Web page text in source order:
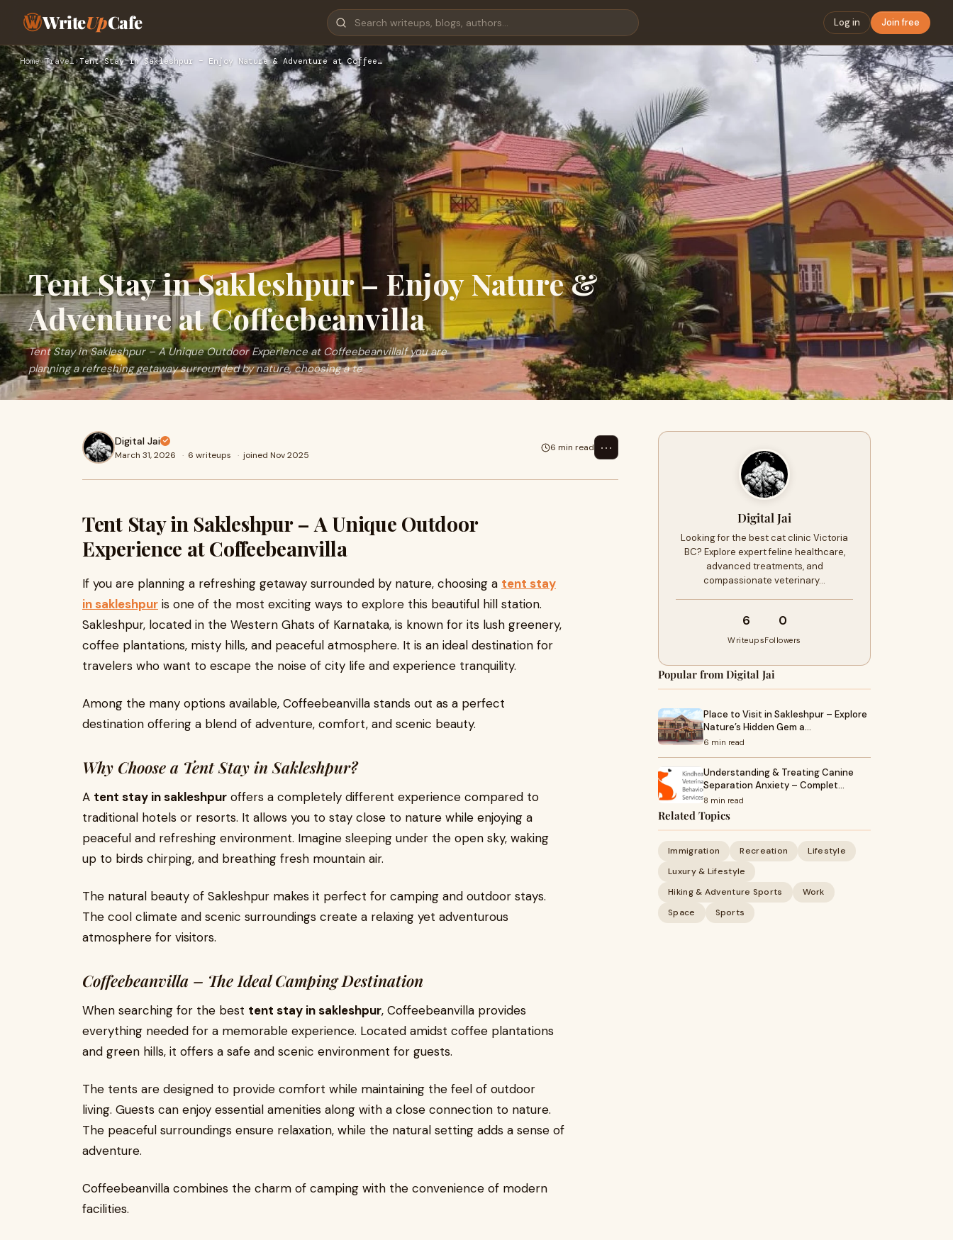
WriteUpCafe Log in Join free
Home›Travel›Tent Stay in Sakleshpur – Enjoy Nature & Adventure at Coffee…
Tent Stay in Sakleshpur – Enjoy Nature &
Adventure at Coffeebeanvilla
Tent Stay in Sakleshpur – A Unique Outdoor Experience at CoffeebeanvillaIf you are
planning a refreshing getaway surrounded by nature, choosing a te
Digital Jai
March 31, 2026 · 6 writeups · joined Nov 2025
6 min read ⋯
Tent Stay in Sakleshpur – A Unique Outdoor
Experience at Coffeebeanvilla
If you are planning a refreshing getaway surrounded by nature, choosing a tent stay
in sakleshpur is one of the most exciting ways to explore this beautiful hill station.
Sakleshpur, located in the Western Ghats of Karnataka, is known for its lush greenery,
coffee plantations, misty hills, and peaceful atmosphere. It is an ideal destination for
travelers who want to escape the noise of city life and experience tranquility.
Among the many options available, Coffeebeanvilla stands out as a perfect
destination offering a blend of adventure, comfort, and scenic beauty.
Why Choose a Tent Stay in Sakleshpur?
A tent stay in sakleshpur offers a completely different experience compared to
traditional hotels or resorts. It allows you to stay close to nature while enjoying a
peaceful and refreshing environment. Imagine sleeping under the open sky, waking
up to birds chirping, and breathing fresh mountain air.
The natural beauty of Sakleshpur makes it perfect for camping and outdoor stays.
The cool climate and scenic surroundings create a relaxing yet adventurous
atmosphere for visitors.
Coffeebeanvilla – The Ideal Camping Destination
When searching for the best tent stay in sakleshpur, Coffeebeanvilla provides
everything needed for a memorable experience. Located amidst coffee plantations
and green hills, it offers a safe and scenic environment for guests.
The tents are designed to provide comfort while maintaining the feel of outdoor
living. Guests can enjoy essential amenities along with a close connection to nature.
The peaceful surroundings ensure relaxation, while the natural setting adds a sense of
adventure.
Coffeebeanvilla combines the charm of camping with the convenience of modern
facilities.
Digital Jai
Looking for the best cat clinic Victoria
BC? Explore expert feline healthcare,
advanced treatments, and
compassionate veterinary…
6
Writeups
0
Followers
Popular from Digital Jai
Place to Visit in Sakleshpur – Explore
Nature’s Hidden Gem a…
6 min read
Understanding & Treating Canine
Separation Anxiety – Complet…
8 min read
Related Topics
Immigration Recreation
Lifestyle
Luxury & Lifestyle
Hiking & Adventure Sports
Work
Space
Sports